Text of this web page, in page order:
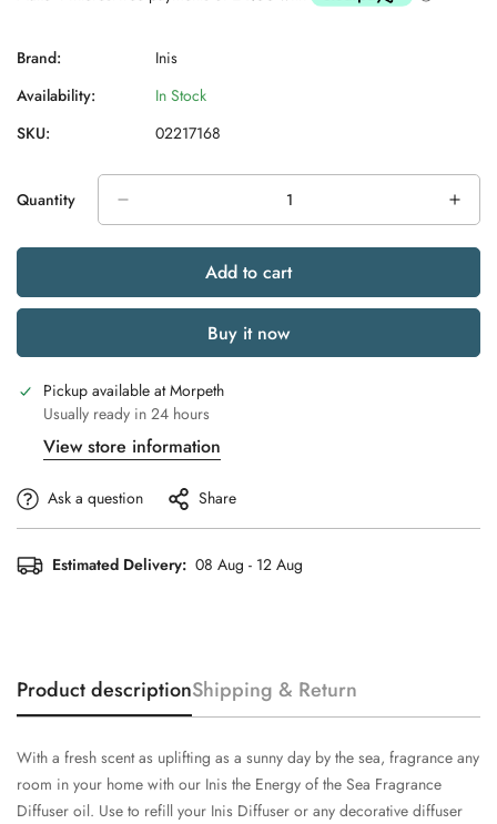
Brand:
Inis
Availability:
In Stock
SKU:
02217168
Quantity
Add to cart
Buy it now
Pickup available atMorpeth
Usually ready in 24 hours
View store information
Ask a question Share
Estimated Delivery: 08 Aug - 12 Aug
Product descriptionShipping & Return
With a fresh scent as uplifting as a sunny day by the sea, fragrance any
room in your home with our Inis the Energy of the Sea Fragrance
Diffuser oil. Use to refill your Inis Diffuser or any decorative diffuser